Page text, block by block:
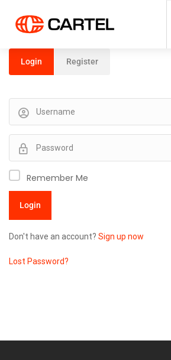
Login Register
Remember Me
Don't have an account? Sign up now
Lost Password?